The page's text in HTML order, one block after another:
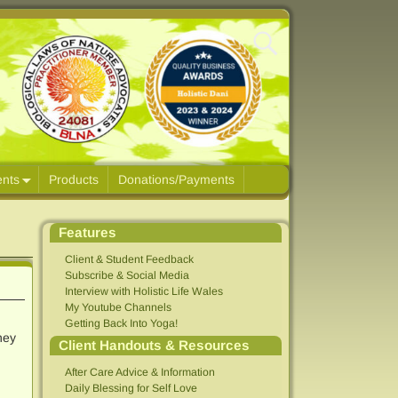
Products Donations/Payments
Features
Client & Student Feedback
Subscribe & Social Media
Interview with Holistic Life Wales
My Youtube Channels
Getting Back Into Yoga!
Client Handouts & Resources
After Care Advice & Information
Daily Blessing for Self Love